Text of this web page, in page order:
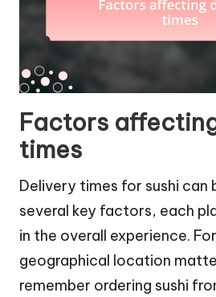
Factors
times
Delivery times for sushi can
several key factors, each
in the overall experience.
geographical location
remember ordering sushi